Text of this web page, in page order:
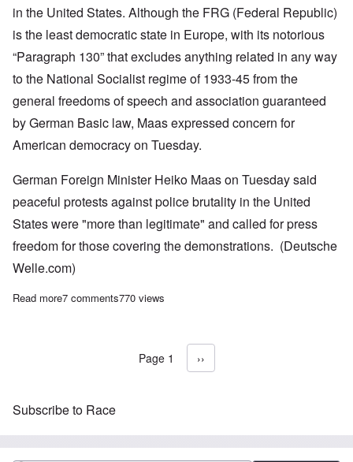
in the United States. Although the FRG (Federal Republic)
is the least democratic state in Europe, with its notorious
“Paragraph 130” that excludes anything related in any way
to the National Socialist regime of 1933-45 from the
general freedoms of speech and association guaranteed
by German Basic law, Maas expressed concern for
American democracy on Tuesday.
German Foreign Minister Heiko Maas on Tuesday said
peaceful protests against police brutality in the United
States were "more than legitimate" and called for press
freedom for those covering the demonstrations. (Deutsche
Welle.com)
Read moreabout Anti-German German Foreign Minister openly sides with
7 comments770 views
Pagination
Page 1 Next page
››
Subscribe to Race